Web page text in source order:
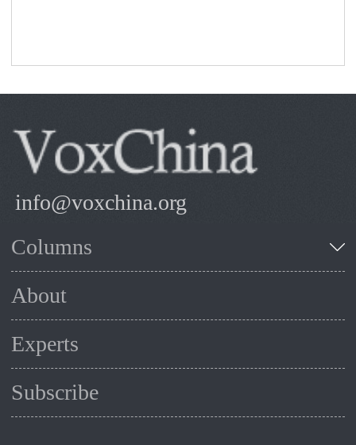
info@voxchina.org
Columns
About
Experts
Subscribe